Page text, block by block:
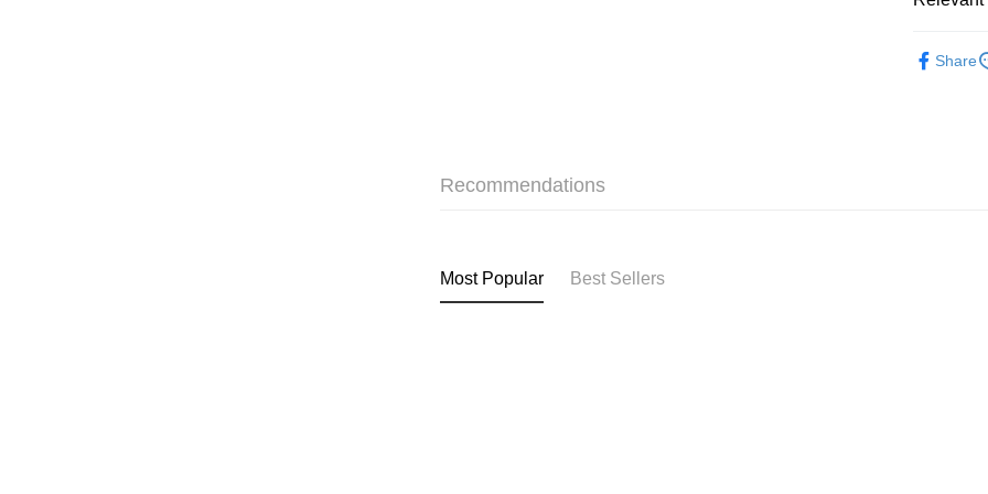
Share
Recommendations
Most Popular Best Sellers